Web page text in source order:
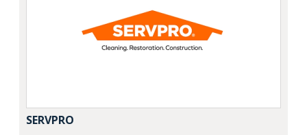
SERVPRO